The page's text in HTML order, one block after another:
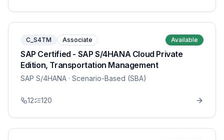
C_S4TM Associate Available
SAP Certified - SAP S/4HANA Cloud Private
Edition, Transportation Management
SAP S/4HANA · Scenario-Based (SBA)
12 120